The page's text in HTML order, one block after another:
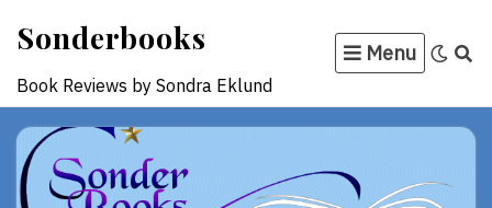
content
Sonderbooks
Book Reviews by Sondra Eklund
Menu